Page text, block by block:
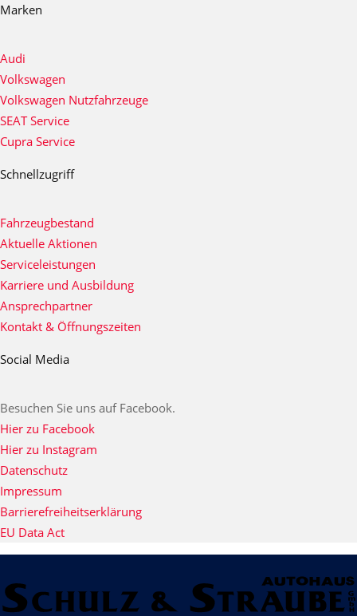
Marken
Audi
Volkswagen
Volkswagen Nutzfahrzeuge
SEAT Service
Cupra Service
Schnellzugriff
Fahrzeugbestand
Aktuelle Aktionen
Serviceleistungen
Karriere und Ausbildung
Ansprechpartner
Kontakt & Öffnungszeiten
Social Media
Besuchen Sie uns auf Facebook.
Hier zu Facebook
Hier zu Instagram
Datenschutz
Impressum
Barrierefreiheitserklärung
EU Data Act